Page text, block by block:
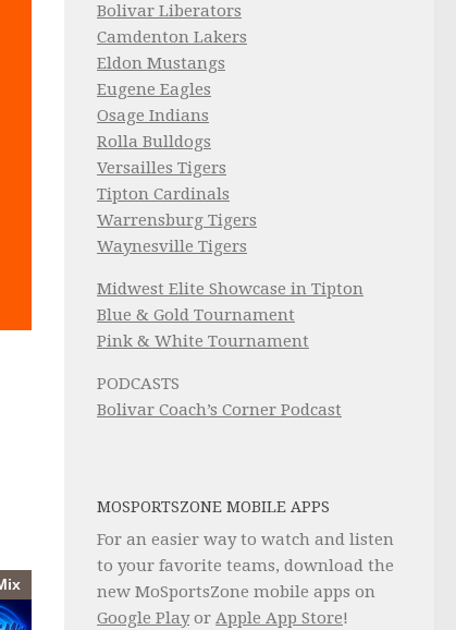
Bolivar Liberators
Camdenton Lakers
Eldon Mustangs
Eugene Eagles
Osage Indians
Rolla Bulldogs
Versailles Tigers
Tipton Cardinals
Warrensburg Tigers
Waynesville Tigers
Midwest Elite Showcase in Tipton
Blue & Gold Tournament
Pink & White Tournament
PODCASTS
Bolivar Coach’s Corner Podcast
MOSPORTSZONE MOBILE APPS
For an easier way to watch and listen
to your favorite teams, download the
new MoSportsZone mobile apps on
Google Playor Apple App Store!